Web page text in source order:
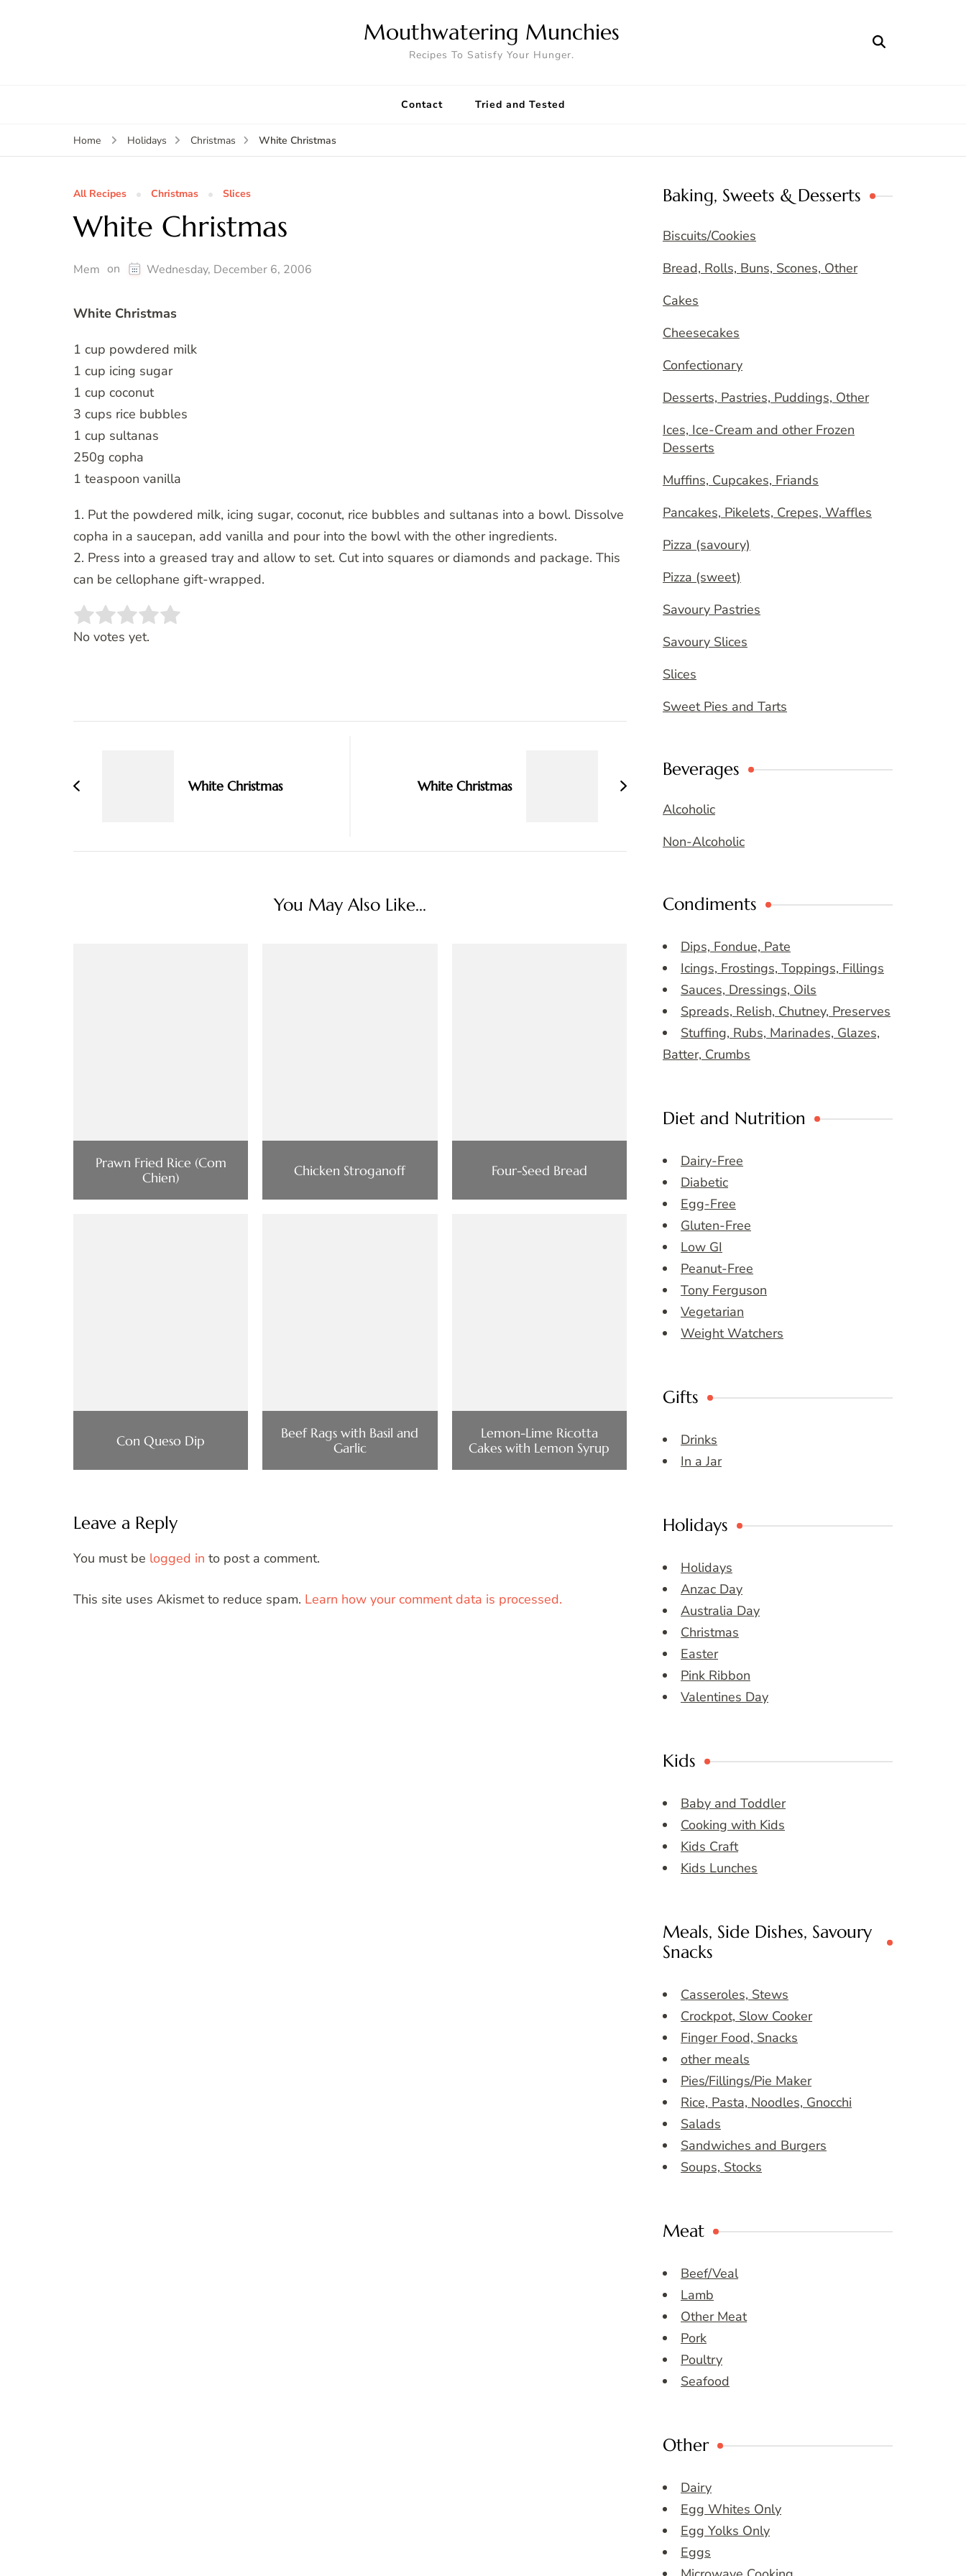
Mouthwatering Munchies
Recipes To Satisfy Your Hunger.
Contact Tried and Tested
Home Holidays Christmas White Christmas
All Recipes Christmas Slices
White Christmas
Mem on Wednesday, December 6, 2006
White Christmas
1 cup powdered milk
1 cup icing sugar
1 cup coconut
3 cups rice bubbles
1 cup sultanas
250g copha
1 teaspoon vanilla
1. Put the powdered milk, icing sugar, coconut, rice bubbles and sultanas into a bowl. Dissolve
copha in a saucepan, add vanilla and pour into the bowl with the other ingredients.
2. Press into a greased tray and allow to set. Cut into squares or diamonds and package. This
can be cellophane gift-wrapped.
Rate this item:
No votes yet.
White Christmas White Christmas
You May Also Like...
Prawn Fried Rice (Com
Chien)
Chicken Stroganoff Four-Seed Bread
Con Queso Dip
Beef Rags with Basil and
Garlic
Lemon-Lime Ricotta
Cakes with Lemon Syrup
Leave a Reply
You must be logged in to post a comment.
This site uses Akismet to reduce spam. Learn how your comment data is processed.
Baking, Sweets & Desserts
Biscuits/Cookies
Bread, Rolls, Buns, Scones, Other
Cakes
Cheesecakes
Confectionary
Desserts, Pastries, Puddings, Other
Ices, Ice-Cream and other Frozen
Desserts
Muffins, Cupcakes, Friands
Pancakes, Pikelets, Crepes, Waffles
Pizza (savoury)
Pizza (sweet)
Savoury Pastries
Savoury Slices
Slices
Sweet Pies and Tarts
Beverages
Alcoholic
Non-Alcoholic
Condiments
Dips, Fondue, Pate
Icings, Frostings, Toppings, Fillings
Sauces, Dressings, Oils
Spreads, Relish, Chutney, Preserves
Stuffing, Rubs, Marinades, Glazes,
Batter, Crumbs
Diet and Nutrition
Dairy-Free
Diabetic
Egg-Free
Gluten-Free
Low GI
Peanut-Free
Tony Ferguson
Vegetarian
Weight Watchers
Gifts
Drinks
In a Jar
Holidays
Holidays
Anzac Day
Australia Day
Christmas
Easter
Pink Ribbon
Valentines Day
Kids
Baby and Toddler
Cooking with Kids
Kids Craft
Kids Lunches
Meals, Side Dishes, Savoury
Snacks
Casseroles, Stews
Crockpot, Slow Cooker
Finger Food, Snacks
other meals
Pies/Fillings/Pie Maker
Rice, Pasta, Noodles, Gnocchi
Salads
Sandwiches and Burgers
Soups, Stocks
Meat
Beef/Veal
Lamb
Other Meat
Pork
Poultry
Seafood
Other
Dairy
Egg Whites Only
Egg Yolks Only
Eggs